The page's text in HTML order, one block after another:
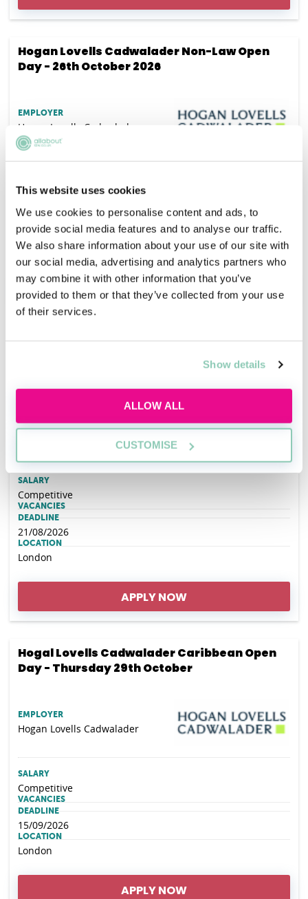
This website uses cookies
We use cookies to personalise content and ads, to
provide social media features and to analyse our traffic.
We also share information about your use of our site with
our social media, advertising and analytics partners who
may combine it with other information that you’ve
provided to them or that they’ve collected from your use
of their services.
Show details
ALLOW ALL
CUSTOMISE
Hogan Lovells Cadwalader Non-Law Open
Day - 26th October 2026
EMPLOYER
Hogan Lovells Cadwalader
Competitive
VACANCIES
DEADLINE
15/09/2026
LOCATION
London
APPLY NOW
Hogan Lovells Cadwalader REIN (Race
Ethnicity Inclusion Network) Open Day - 6th
EMPLOYER
SALARY
Competitive
VACANCIES
DEADLINE
21/08/2026
LOCATION
London
APPLY NOW
Hogal Lovells Cadwalader Caribbean Open
Day - Thursday 29th October
EMPLOYER
Hogan Lovells Cadwalader
SALARY
Competitive
VACANCIES
DEADLINE
15/09/2026
LOCATION
London
APPLY NOW